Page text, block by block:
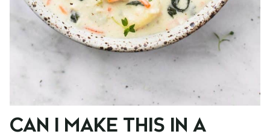
CAN I MAKE THIS IN A